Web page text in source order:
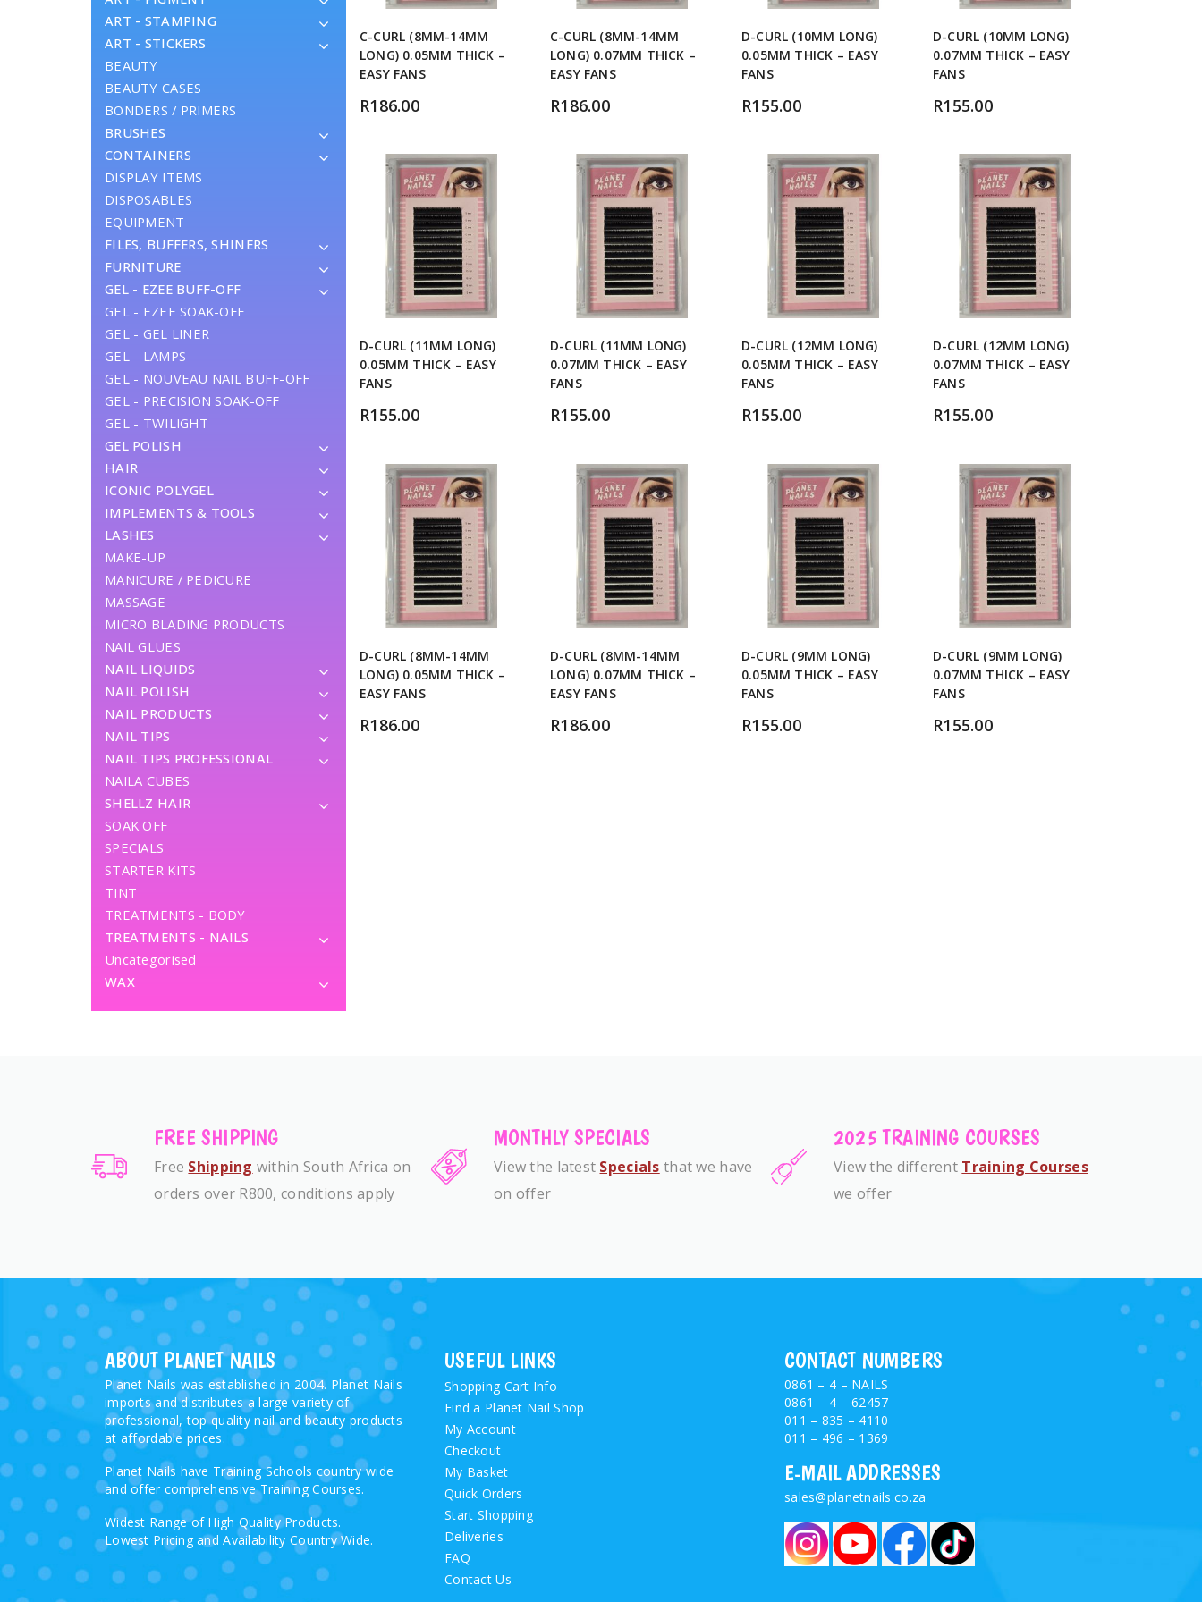
ART - STAMPING
ART - STICKERS
BEAUTY
BEAUTY CASES
BONDERS / PRIMERS
BRUSHES
CONTAINERS
DISPLAY ITEMS
DISPOSABLES
EQUIPMENT
FILES, BUFFERS, SHINERS
FURNITURE
GEL - EZEE BUFF-OFF
GEL - EZEE SOAK-OFF
GEL - GEL LINER
GEL - LAMPS
GEL - NOUVEAU NAIL BUFF-OFF
GEL - PRECISION SOAK-OFF
GEL - TWILIGHT
GEL POLISH
HAIR
ICONIC POLYGEL
IMPLEMENTS & TOOLS
LASHES
MAKE-UP
MANICURE / PEDICURE
MASSAGE
MICRO BLADING PRODUCTS
NAIL GLUES
NAIL LIQUIDS
NAIL POLISH
NAIL PRODUCTS
NAIL TIPS
NAIL TIPS PROFESSIONAL
NAILA CUBES
SHELLZ HAIR
SOAK OFF
SPECIALS
STARTER KITS
TINT
TREATMENTS - BODY
TREATMENTS - NAILS
Uncategorised
WAX
C-CURL (8MM-14MM
LONG) 0.05MM THICK –
EASY FANS
R186.00
C-CURL (8MM-14MM
LONG) 0.07MM THICK –
EASY FANS
R186.00
D-CURL (10MM LONG)
0.05MM THICK – EASY
FANS
R155.00
D-CURL (10MM LONG)
0.07MM THICK – EASY
FANS
R155.00
D-CURL (11MM LONG)
0.05MM THICK – EASY
FANS
R155.00
D-CURL (11MM LONG)
0.07MM THICK – EASY
FANS
R155.00
D-CURL (12MM LONG)
0.05MM THICK – EASY
FANS
R155.00
D-CURL (12MM LONG)
0.07MM THICK – EASY
FANS
R155.00
D-CURL (8MM-14MM
LONG) 0.05MM THICK –
EASY FANS
R186.00
D-CURL (8MM-14MM
LONG) 0.07MM THICK –
EASY FANS
R186.00
D-CURL (9MM LONG)
0.05MM THICK – EASY
FANS
R155.00
D-CURL (9MM LONG)
0.07MM THICK – EASY
FANS
R155.00
2025 TRAINING COURSES
View the different Training Courses
we offer
MONTHLY SPECIALS
View the latest Specials that we have
on offer
FREE SHIPPING
Free Shipping within South Africa on
orders over R800, conditions apply
CONTACT NUMBERS
0861 – 4 – NAILS
0861 – 4 – 62457
011 – 835 – 4110
011 – 496 – 1369
E-MAIL ADDRESSES
sales@planetnails.co.za
USEFUL LINKS
Shopping Cart Info
Find a Planet Nail Shop
My Account
Checkout
My Basket
Quick Orders
Start Shopping
Deliveries
FAQ
Contact Us
ABOUT PLANET NAILS
Planet Nails was established in 2004. Planet Nails
imports and distributes a large variety of
professional, top quality nail and beauty products
at affordable prices.
Planet Nails have Training Schools country wide
and offer comprehensive Training Courses.
Widest Range of High Quality Products.
Lowest Pricing and Availability Country Wide.